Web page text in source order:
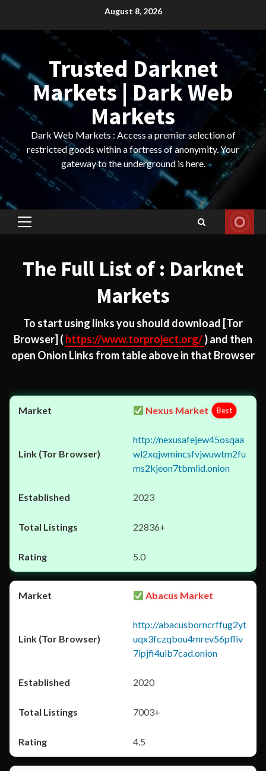
August 8, 2026
Trusted Darknet
Markets | Dark Web
Markets
Dark Web Markets : Access a premier selection of
restricted goods within a fortress of anonymity. Your
gateway to the underground is here.
Primary
The Full List of : Darknet
Markets
To start using links you should download [Tor
Browser] ( https://www.torproject.org/) and then
open Onion Links from table above in that Browser
Nexus Market Best
http://nexusafejew45osqaa
wl2xqjwmincsfvjwuwtm2fu
ms2kjeon7tbmlid.onion
2023
22836+
5.0
Abacus Market
http://abacusborncrffug2yt
uqx3fczqbou4mrev56pfliv
7ipjfi4uib7cad.onion
2020
7003+
4.5